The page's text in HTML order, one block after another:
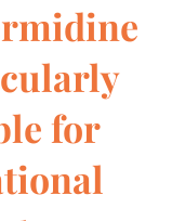
for